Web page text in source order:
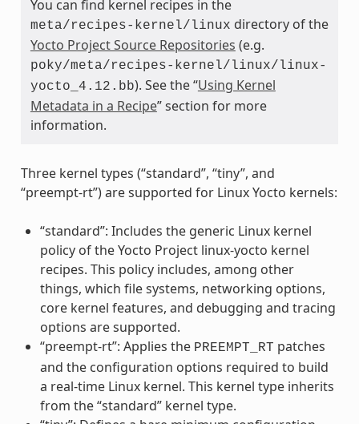
You can find kernel recipes in the
meta/recipes-kernel/linux directory of the
Yocto Project Source Repositories (e.g.
poky/meta/recipes-kernel/linux/linux-
yocto_4.12.bb). See the “Using Kernel
Metadata in a Recipe” section for more
information.
Three kernel types (“standard”, “tiny”, and
“preempt-rt”) are supported for Linux Yocto kernels:
“standard”: Includes the generic Linux kernel
policy of the Yocto Project linux-yocto kernel
recipes. This policy includes, among other
things, which file systems, networking options,
core kernel features, and debugging and tracing
options are supported.
“preempt-rt”: Applies the PREEMPT_RT patches
and the configuration options required to build
a real-time Linux kernel. This kernel type inherits
from the “standard” kernel type.